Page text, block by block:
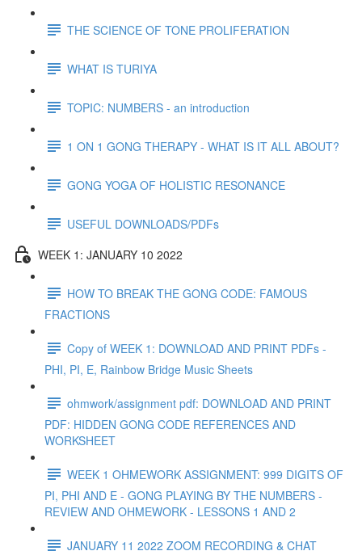
THE SCIENCE OF TONE PROLIFERATION
WHAT IS TURIYA
TOPIC: NUMBERS - an introduction
1 ON 1 GONG THERAPY - WHAT IS IT ALL ABOUT?
GONG YOGA OF HOLISTIC RESONANCE
USEFUL DOWNLOADS/PDFs
WEEK 1: JANUARY 10 2022
HOW TO BREAK THE GONG CODE: FAMOUS
FRACTIONS
Copy of WEEK 1: DOWNLOAD AND PRINT PDFs -
PHI, PI, E, Rainbow Bridge Music Sheets
ohmwork/assignment pdf: DOWNLOAD AND PRINT
PDF: HIDDEN GONG CODE REFERENCES AND
WORKSHEET
WEEK 1 OHMEWORK ASSIGNMENT: 999 DIGITS OF
PI, PHI AND E - GONG PLAYING BY THE NUMBERS -
REVIEW AND OHMEWORK - LESSONS 1 AND 2
JANUARY 11 2022 ZOOM RECORDING & CHAT